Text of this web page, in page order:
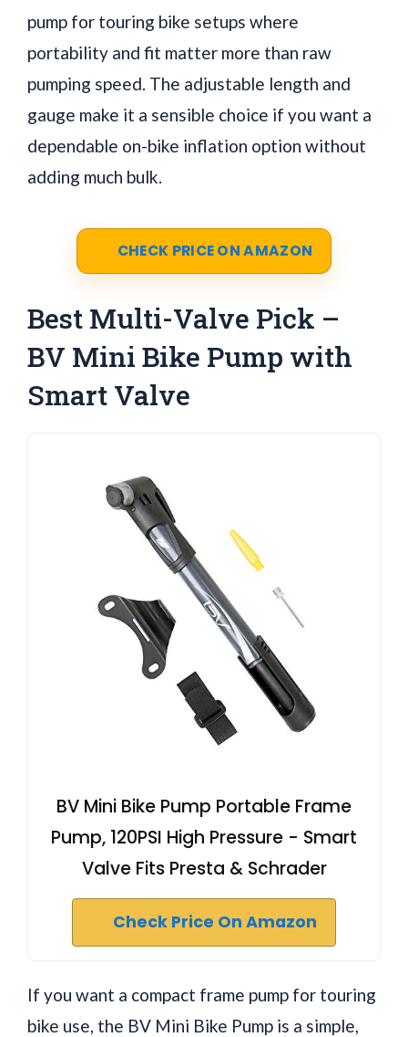
pump for touring bike setups where
portability and fit matter more than raw
pumping speed. The adjustable length and
gauge make it a sensible choice if you want a
dependable on-bike inflation option without
adding much bulk.
CHECK PRICE ON AMAZON
Best Multi-Valve Pick –
BV Mini Bike Pump with
Smart Valve
BV Mini Bike Pump Portable Frame
Pump, 120PSI High Pressure - Smart
Valve Fits Presta & Schrader
Check Price On Amazon
If you want a compact frame pump for touring
bike use, the BV Mini Bike Pump is a simple,